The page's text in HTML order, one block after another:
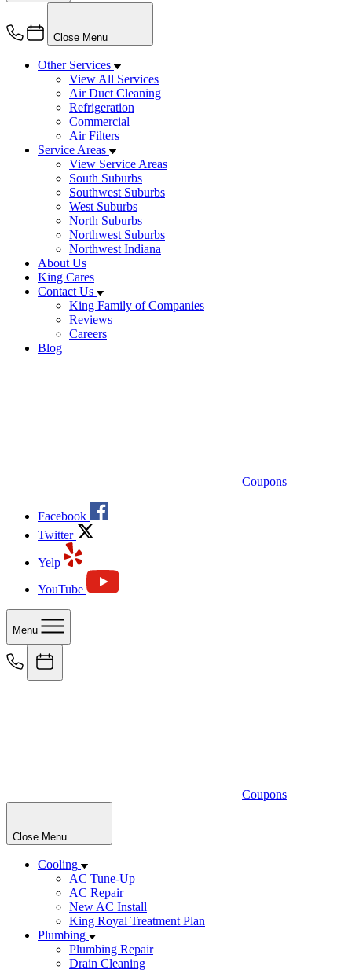
Close Menu
Other Services
View All Services
Air Duct Cleaning
Refrigeration
Commercial
Air Filters
Service Areas
View Service Areas
South Suburbs
Southwest Suburbs
West Suburbs
North Suburbs
Northwest Suburbs
Northwest Indiana
About Us
King Cares
Contact Us
King Family of Companies
Reviews
Careers
Blog
Coupons
Facebook
Twitter
Yelp
YouTube
Menu
Coupons
Close Menu
Cooling
AC Tune-Up
AC Repair
New AC Install
King Royal Treatment Plan
Plumbing
Plumbing Repair
Drain Cleaning